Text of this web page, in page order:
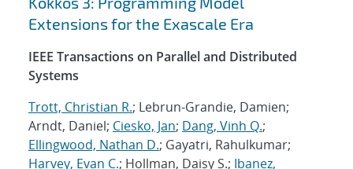
Extensions for the Exascale Era
IEEE Transactions on Parallel and Distributed
Systems
Trott, Christian R.; Lebrun-Grandie, Damien;
Arndt, Daniel; Ciesko, Jan; Dang, Vinh Q.;
Ellingwood, Nathan D.; Gayatri, Rahulkumar;
Harvey, Evan C.; Hollman, Daisy S.; Ibanez,